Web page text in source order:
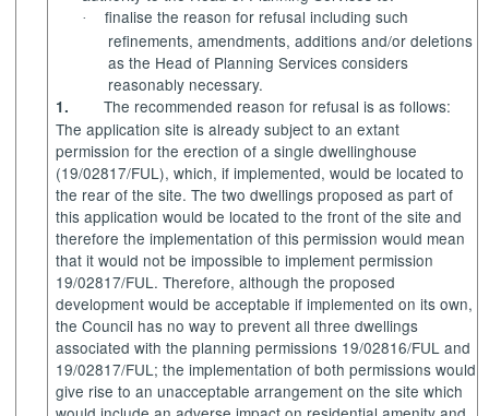
· finalise the reason for refusal including such
refinements, amendments, additions and/or deletions
as the Head of Planning Services considers
reasonably necessary.
1.
The recommended reason for refusal is as follows:
The application site is already subject to an extant
permission for the erection of a single dwellinghouse
(19/02817/FUL), which, if implemented, would be located to
the rear of the site. The two dwellings proposed as part of
this application would be located to the front of the site and
therefore the implementation of this permission would mean
that it would not be impossible to implement permission
19/02817/FUL. Therefore, although the proposed
development would be acceptable if implemented on its own,
the Council has no way to prevent all three dwellings
associated with the planning permissions 19/02816/FUL and
19/02817/FUL; the implementation of both permissions would
give rise to an unacceptable arrangement on the site which